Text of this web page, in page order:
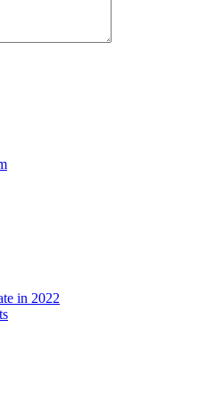
in 2022